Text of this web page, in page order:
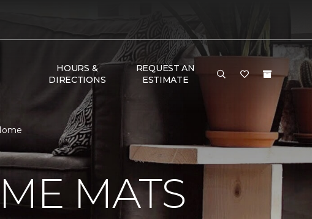
HOURS &
DIRECTIONS
REQUEST AN
ESTIMATE
MATS